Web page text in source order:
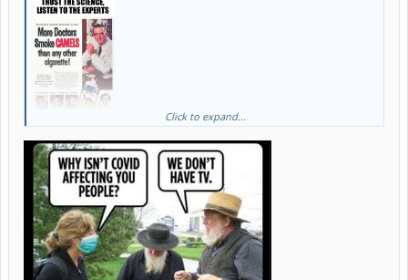
Click to expand...